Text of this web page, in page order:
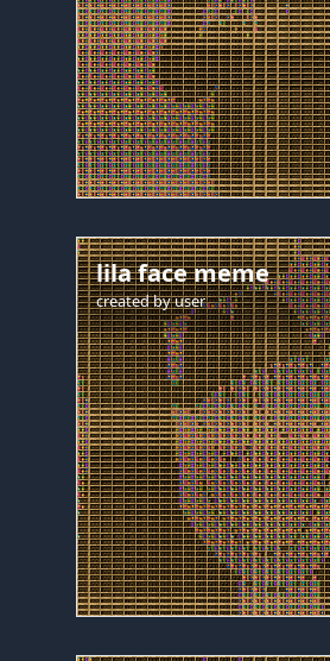
lila face meme
created byuser